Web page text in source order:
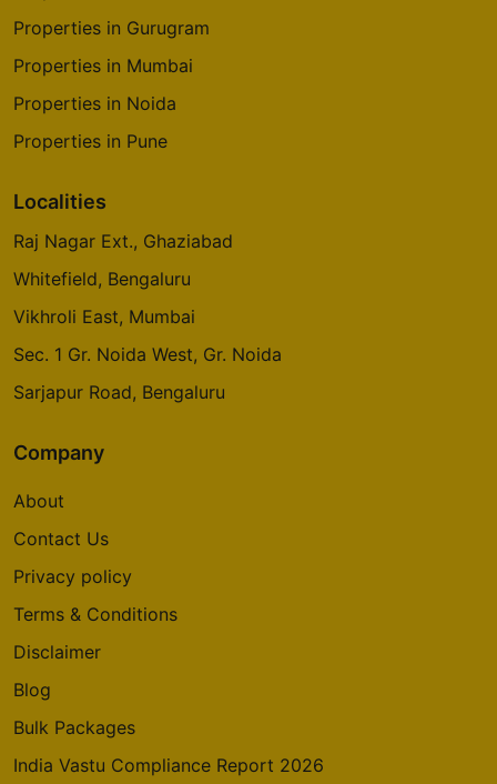
Properties in Gurugram
Properties in Mumbai
Properties in Noida
Properties in Pune
Localities
Raj Nagar Ext., Ghaziabad
Whitefield, Bengaluru
Vikhroli East, Mumbai
Sec. 1 Gr. Noida West, Gr. Noida
Sarjapur Road, Bengaluru
Company
About
Contact Us
Privacy policy
Terms & Conditions
Disclaimer
Blog
Bulk Packages
India Vastu Compliance Report 2026